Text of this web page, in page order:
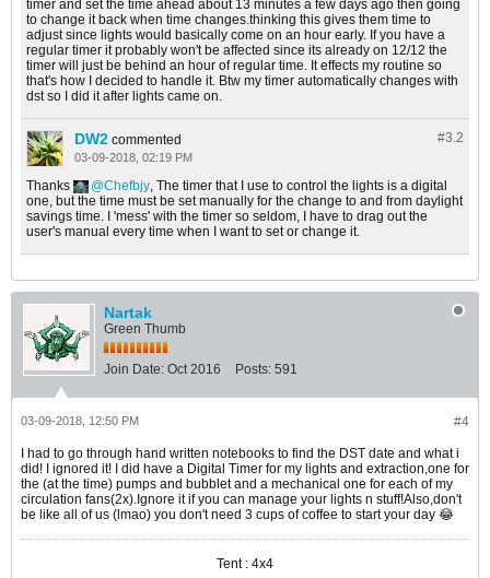
timer and set the time ahead about 13 minutes a few days ago then going
to change it back when time changes.thinking this gives them time to
adjust since lights would basically come on an hour early. If you have a
regular timer it probably won't be affected since its already on 12/12 the
timer will just be behind an hour of regular time. It effects my routine so
that's how I decided to handle it. Btw my timer automatically changes with
dst so I did it after lights came on.
#3.2
DW2 commented
03-09-2018, 02:19 PM
Thanks Chefbjy, The timer that I use to control the lights is a digital
one, but the time must be set manually for the change to and from daylight
savings time. I 'mess' with the timer so seldom, I have to drag out the
user's manual every time when I want to set or change it.
Nartak
Green Thumb
Join Date: Oct 2016 Posts: 591
#4
03-09-2018, 12:50 PM
I had to go through hand written notebooks to find the DST date and what i
did! I ignored it! I did have a Digital Timer for my lights and extraction,one for
the (at the time) pumps and bubblet and a mechanical one for each of my
circulation fans(2x).Ignore it if you can manage your lights n stuff!Also,don't
be like all of us (lmao) you don't need 3 cups of coffee to start your day 😂️
Tent : 4x4